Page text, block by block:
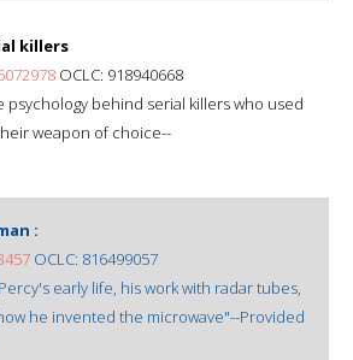
killers
OCLC: 918940668
psychology behind serial killers who used
weapon of choice--
:
OCLC: 816499057
early life, his work with radar tubes,
he invented the microwave"--Provided